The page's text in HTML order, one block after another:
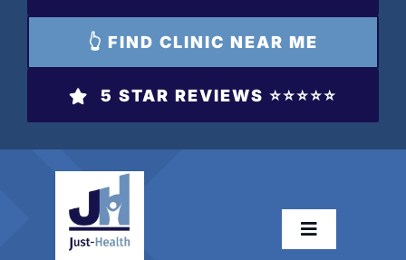
👆 FIND CLINIC NEAR ME
5 STAR REVIEWS ⭐️⭐️⭐️⭐️⭐️
Toggle